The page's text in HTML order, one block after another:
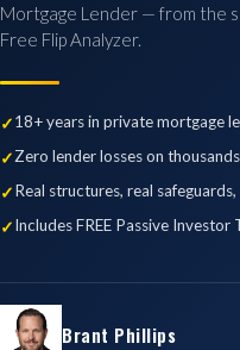
Mortgage Lender — from the
Free Flip Analyzer.
18+ years in private mortgage
Zero lender losses on
Real structures, real
Includes FREE Passive Investor
Brant Phillips